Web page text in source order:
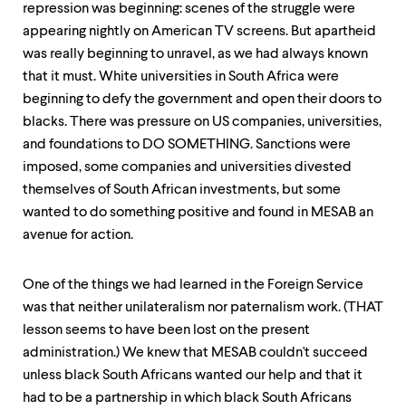
repression was beginning: scenes of the struggle were
appearing nightly on American TV screens. But apartheid
was really beginning to unravel, as we had always known
that it must. White universities in South Africa were
beginning to defy the government and open their doors to
blacks. There was pressure on US companies, universities,
and foundations to DO SOMETHING. Sanctions were
imposed, some companies and universities divested
themselves of South African investments, but some
wanted to do something positive and found in MESAB an
avenue for action.
One of the things we had learned in the Foreign Service
was that neither unilateralism nor paternalism work. (THAT
lesson seems to have been lost on the present
administration.) We knew that MESAB couldn't succeed
unless black South Africans wanted our help and that it
had to be a partnership in which black South Africans